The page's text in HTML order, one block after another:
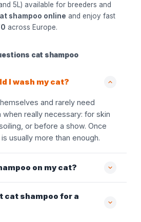
5L) available for breeders and
shampoo online and enjoy fast
across Europe.
cat shampoo
I wash my cat?
and rarely need
when really necessary: for skin
or before a show. Once
usually more than enough.
on my cat?
cat shampoo for a